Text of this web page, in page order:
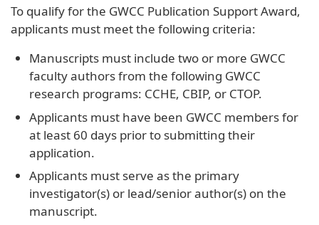
To qualify for the GWCC Publication Support Award,
applicants must meet the following criteria:
Manuscripts must include two or more GWCC
faculty authors from the following GWCC
research programs: CCHE, CBIP, or CTOP.
Applicants must have been GWCC members for
at least 60 days prior to submitting their
application.
Applicants must serve as the primary
investigator(s) or lead/senior author(s) on the
manuscript.